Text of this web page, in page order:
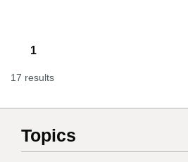
1
17 results
Topics